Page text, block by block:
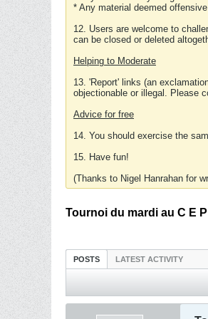
* Any material deemed
12. Users are welcome to
can be closed or deleted
Helping to Moderate
13. 'Report' links (an
objectionable or illegal. Please
Advice for free
14. You should exercise the
15. Have fun!
(Thanks to Nigel Hanrahan for
Tournoi du mardi au C E
POSTS LATEST ACTIVITY